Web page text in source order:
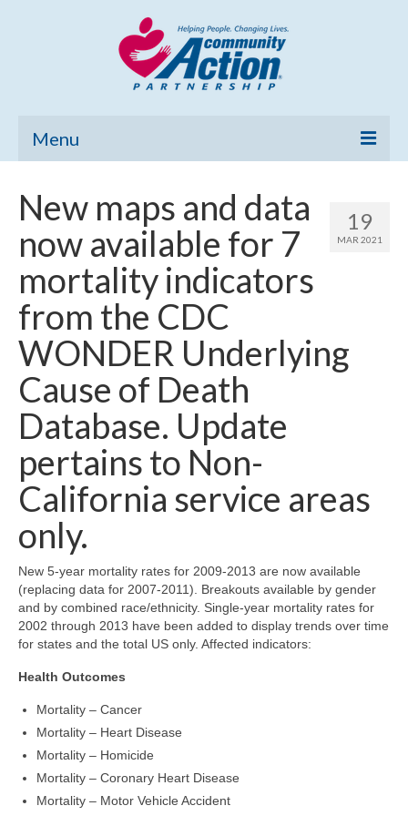
Menu
Community Needs Assessment
Poverty Report
What’s New
Map Room
Community Needs Assessment Support
Map Room Support
19
MAR 2021
New maps and data
now available for 7
mortality indicators
from the CDC
WONDER Underlying
Cause of Death
Database. Update
pertains to Non-
California service areas
only.
New 5-year mortality rates for 2009-2013 are now available
(replacing data for 2007-2011). Breakouts available by gender
and by combined race/ethnicity. Single-year mortality rates for
2002 through 2013 have been added to display trends over time
for states and the total US only. Affected indicators:
Health Outcomes
Mortality – Cancer
Mortality – Heart Disease
Mortality – Homicide
Mortality – Coronary Heart Disease
Mortality – Motor Vehicle Accident